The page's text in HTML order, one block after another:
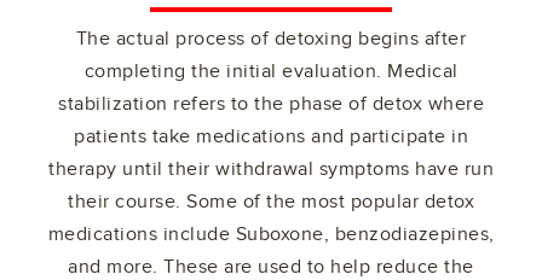
The actual process of detoxing begins after
completing the initial evaluation. Medical
stabilization refers to the phase of detox where
patients take medications and participate in
therapy until their withdrawal symptoms have run
their course. Some of the most popular detox
medications include Suboxone, benzodiazepines,
and more. These are used to help reduce the